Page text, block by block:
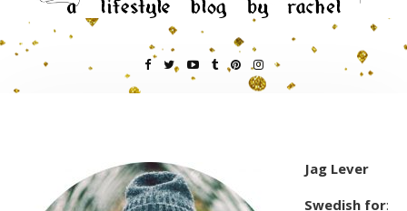
Jag Lever
Swedish for: